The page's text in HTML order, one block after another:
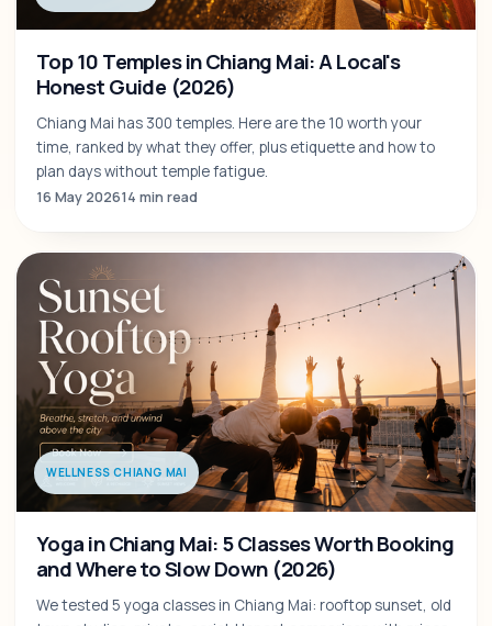
Top 10 Temples in Chiang Mai: A Local's
Honest Guide (2026)
Chiang Mai has 300 temples. Here are the 10 worth your
time, ranked by what they offer, plus etiquette and how to
plan days without temple fatigue.
16 May 202614 min read
WELLNESS CHIANG MAI
Yoga in Chiang Mai: 5 Classes Worth Booking
and Where to Slow Down (2026)
We tested 5 yoga classes in Chiang Mai: rooftop sunset, old